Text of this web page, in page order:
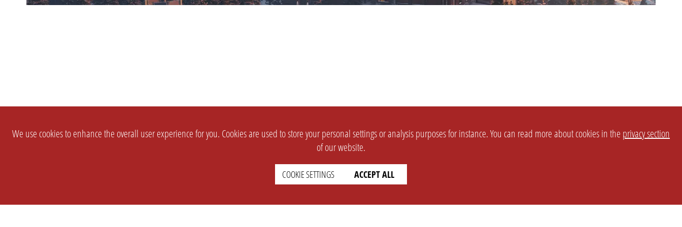
We use cookies to enhance the overall user experience for you. Cookies are used to store your personal settings or analysis purposes for instance. You can read more about cookies in the privacy section
of our website.
COOKIE SETTINGS ACCEPT ALL